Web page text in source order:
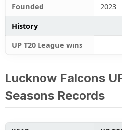
Founded
2023
History
UP T20 League wins
Lucknow Falcons
Seasons Records